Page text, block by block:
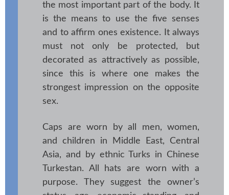
the most important part of the body. It
is the means to use the five senses
and to affirm ones existence. It always
must not only be protected, but
decorated as attractively as possible,
since this is where one makes the
strongest impression on the opposite
sex.
Caps are worn by all men, women,
and children in Middle East, Central
Asia, and by ethnic Turks in Chinese
Turkestan. All hats are worn with a
purpose. They suggest the owner’s